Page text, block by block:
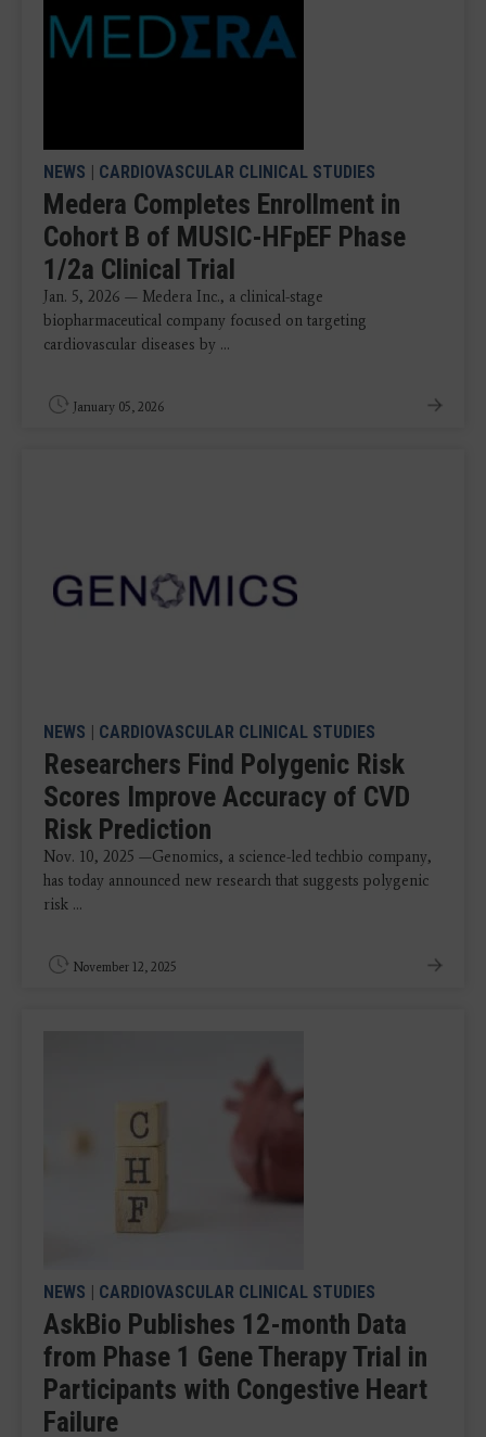
NEWS | CARDIOVASCULAR CLINICAL STUDIES
Medera Completes Enrollment in
Cohort B of MUSIC-HFpEF Phase
1/2a Clinical Trial
Jan. 5, 2026 — Medera Inc., a clinical-stage
biopharmaceutical company focused on targeting
cardiovascular diseases by ...
January 05, 2026
NEWS | CARDIOVASCULAR CLINICAL STUDIES
Researchers Find Polygenic Risk
Scores Improve Accuracy of CVD
Risk Prediction
Nov. 10, 2025 —Genomics, a science-led techbio company,
has today announced new research that suggests polygenic
risk ...
November 12, 2025
NEWS | CARDIOVASCULAR CLINICAL STUDIES
AskBio Publishes 12-month Data
from Phase 1 Gene Therapy Trial in
Participants with Congestive Heart
Failure